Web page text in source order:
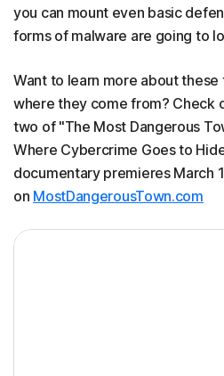
you can mount even basic
forms of malware are going to
Want to learn more about
where they come from? Check
two of "The Most Dangerous
Where Cybercrime Goes to
documentary premieres March
on MostDangerousTown.com